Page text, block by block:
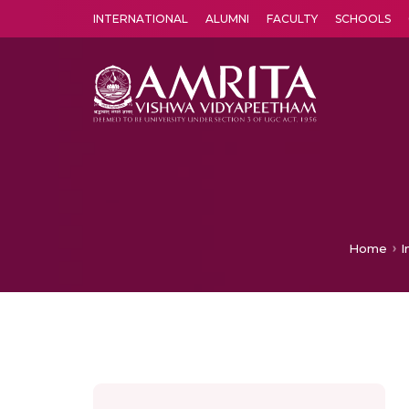
INTERNATIONAL ALUMNI FACULTY SCHOOLS
Home